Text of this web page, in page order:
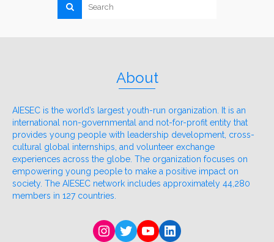
About
AIESEC is the world’s largest youth-run organization. It is an
international non-governmental and not-for-profit entity that
provides young people with leadership development, cross-
cultural global internships, and volunteer exchange
experiences across the globe. The organization focuses on
empowering young people to make a positive impact on
society. The AIESEC network includes approximately 44,280
members in 127 countries.
Instagram
Twitter
YouTube
LinkedIn